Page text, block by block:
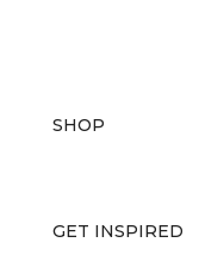
SHOP
GET INSPIRED